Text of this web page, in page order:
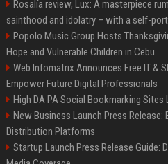
Rosalía review, Lux: A masterpiece
sainthood and idolatry – with a self-
Popolo Music Group Hosts
Hope and Vulnerable Children in Cebu
Web Infomatrix Announces Free IT &
Empower Future Digital Professionals
High DA PA Social Bookmarking Sites
New Business Launch Press Release:
Distribution Platforms
Startup Launch Press Release Guide: